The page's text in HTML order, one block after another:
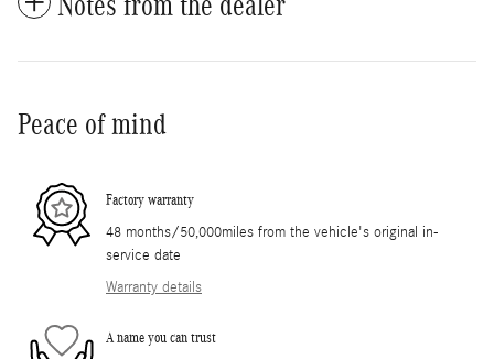
Peace of mind
Factory warranty
48 months/50,000miles from the vehicle's original in-
service date
Warranty details
A name you can trust